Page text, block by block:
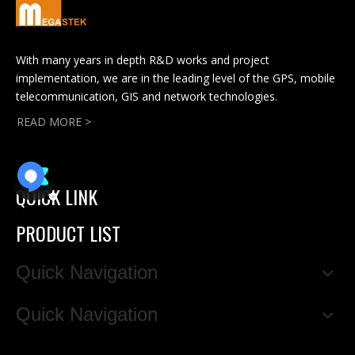
With many years in depth R&D works and project
implementation, we are in the leading level of the GPS, mobile
telecommunication, GIS and network technologies.
READ MORE >
QUICK LINK
PRODUCT LIST
Quick Navigation
Quick Navigation